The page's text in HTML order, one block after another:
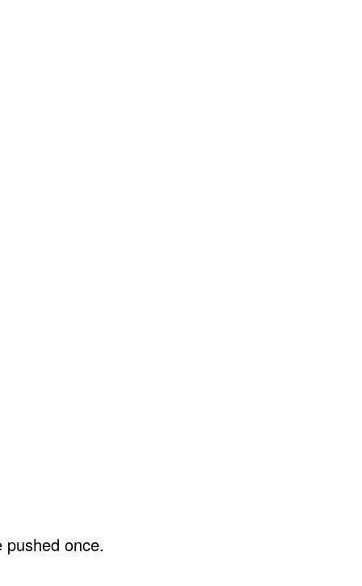
pushed once.